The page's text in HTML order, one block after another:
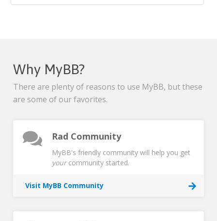
Why MyBB?
There are plenty of reasons to use MyBB, but these
are some of our favorites.
Rad Community
MyBB's friendly community will help you get
yourcommunity started.
Visit MyBB Community